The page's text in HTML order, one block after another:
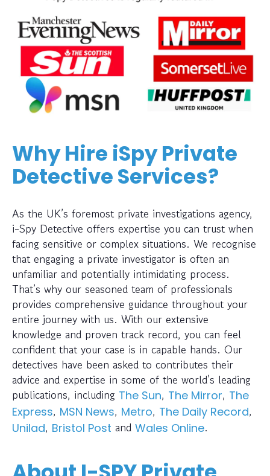
Why Hire iSpy Private
Detective Services?
As the UK’s foremost private investigations agency,
i-Spy Detective offers expertise you can trust when
facing sensitive or complex situations. We recognise
that engaging a private investigator is often an
unfamiliar and potentially intimidating process.
That’s why our seasoned team of professionals
provides comprehensive guidance throughout your
entire journey with us. With our extensive
knowledge and proven track record, you can feel
confident that your case is in capable hands. Our
detectives have been asked to contributes their
advice and expertise in some of the world’s leading
publications, including The Sun, The Mirror, The
Express, MSN News, Metro, The Daily Record,
Unilad, Bristol Post and Wales Online.